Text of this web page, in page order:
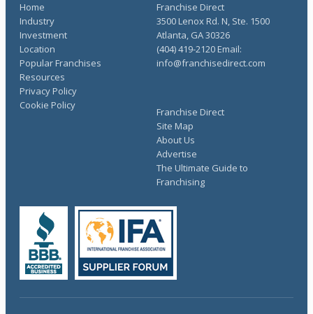
Home
Industry
Investment
Location
Popular Franchises
Resources
Franchise Direct
Site Map
About Us
Advertise
The Ultimate Guide to
Franchising
Privacy Policy
Cookie Policy
Franchise Direct
3500 Lenox Rd. N, Ste. 1500
Atlanta, GA 30326
(404) 419-2120 Email:
info@franchisedirect.com